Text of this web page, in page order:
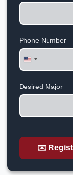
Phone Number
United
States
Desired Major
✉️